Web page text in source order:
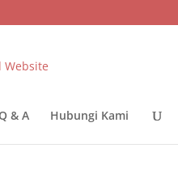
Q & A Hubungi Kami